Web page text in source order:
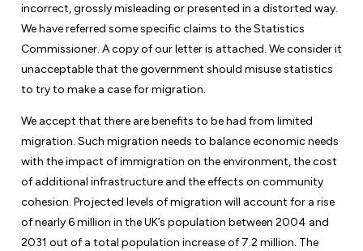
incorrect, grossly misleading or presented in a distorted way.
We have referred some specific claims to the Statistics
Commissioner. A copy of our letter is attached. We consider it
unacceptable that the government should misuse statistics
to try to make a case for migration.
We accept that there are benefits to be had from limited
migration. Such migration needs to balance economic needs
with the impact of immigration on the environment, the cost
of additional infrastructure and the effects on community
cohesion. Projected levels of migration will account for a rise
of nearly 6 million in the UK’s population between 2004 and
2031 out of a total population increase of 7.2 million. The